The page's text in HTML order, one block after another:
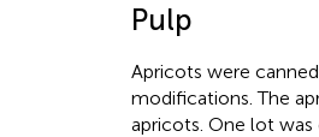
Pulp
Apricots were
modifications. The
apricots. One lot